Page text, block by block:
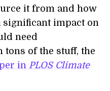
it from and how
significant impact on
need
tons of the stuff, the
in PLOS Climate